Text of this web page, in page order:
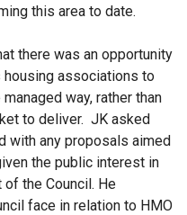
this area to date.
there was an opportunity
associations to
way, rather than
to deliver. JK asked
with any proposals aimed
the public interest in
the Council. He
face in relation to HMO